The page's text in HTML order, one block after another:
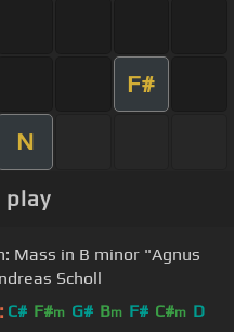
F#
N
play
Mass in B minor "Agnus
Scholl
C# F#m G# Bm F# C#m D